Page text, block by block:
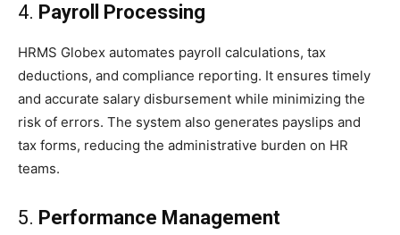
4. Payroll Processing
HRMS Globex automates payroll calculations, tax
deductions, and compliance reporting. It ensures timely
and accurate salary disbursement while minimizing the
risk of errors. The system also generates payslips and
tax forms, reducing the administrative burden on HR
teams.
5. Performance Management